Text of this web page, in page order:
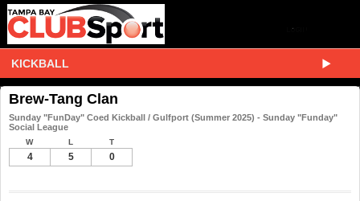
KICKBALL
Brew-Tang Clan
Sunday "FunDay" Coed Kickball / Gulfport (Summer 2025) - Sunday "Funday"
Social League
W L T
4 5 0